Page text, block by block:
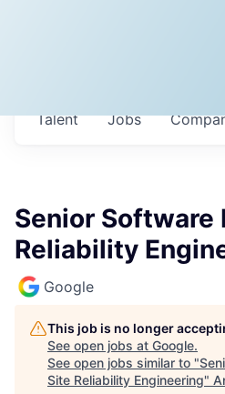
Jobs
Talent
Senior Software
Reliability
Google
This job is no longer
See open jobs at Google.
See open jobs similar to "
Site Reliability Engineering"